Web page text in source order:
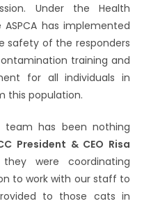
Under the Health
has implemented
safety of the responders
training and
for all individuals in
this population.
team has been nothing
President & CEO Risa
were coordinating
to work with our staff to
to those cats in